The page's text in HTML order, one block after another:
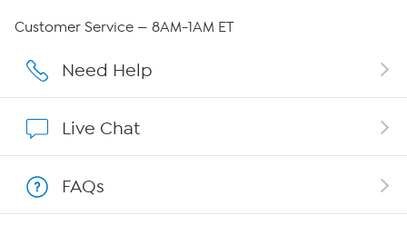
Affiliate Program
Customer Service — 8AM-1AM ET
Need Help
Live Chat
FAQs